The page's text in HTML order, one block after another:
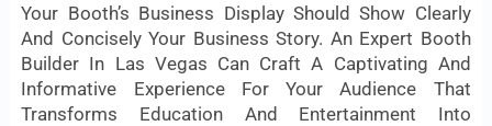
Your Booth’s Business Display Should Show Clearly
And Concisely Your Business Story. An Expert Booth
Builder In Las Vegas Can Craft A Captivating And
Informative Experience For Your Audience That
Transforms Education And Entertainment Into